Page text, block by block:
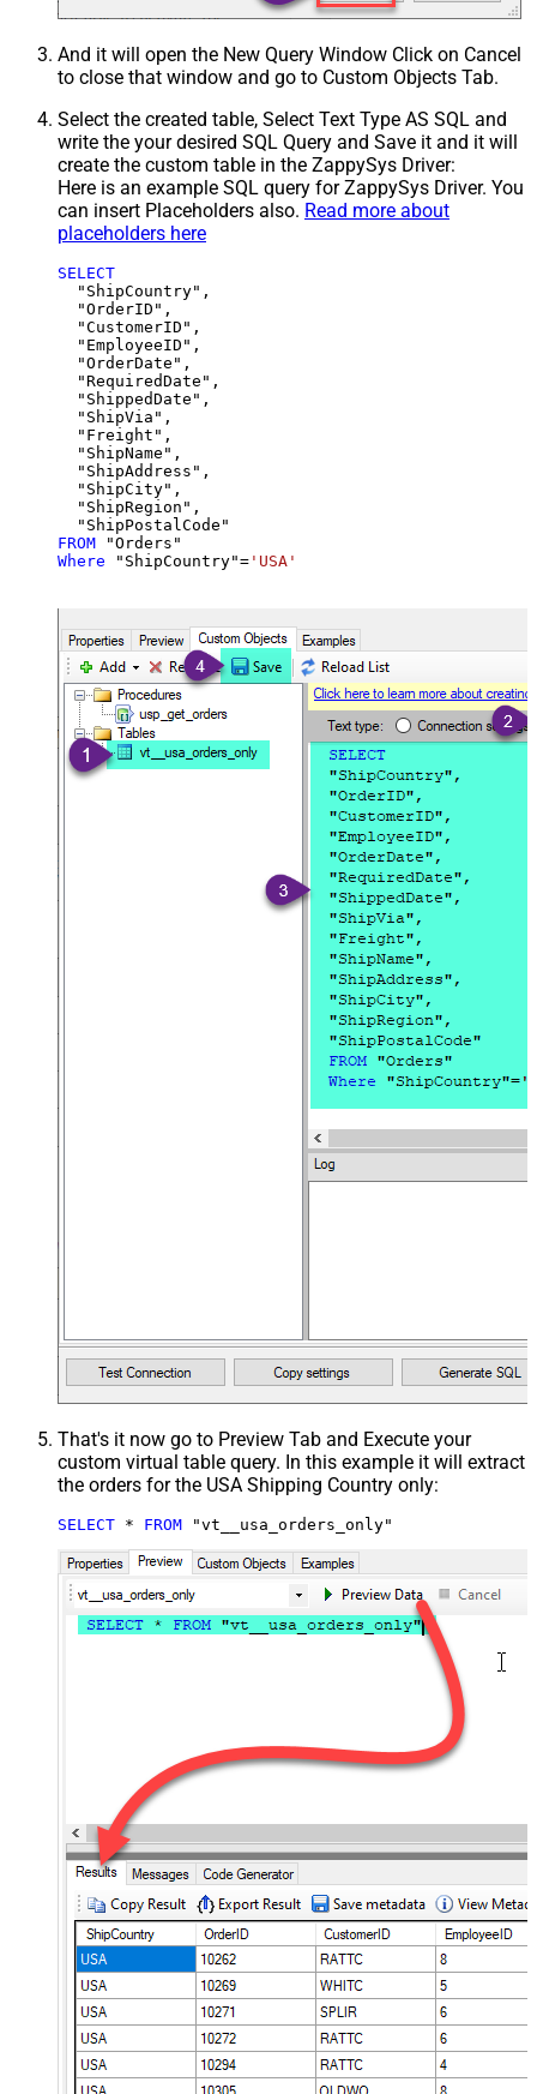
And it will open the New Query Window Click on Cancel
to close that window and go to Custom Objects Tab.
Select the created table, Select Text Type AS SQL and
write the your desired SQL Query and Save it and it will
create the custom table in the ZappySys Driver:
Here is an example SQL query for ZappySys Driver. You
can insert Placeholders also. Read more about
placeholders here
SELECT
  "ShipCountry",
  "OrderID",
  "CustomerID",
  "EmployeeID",
  "OrderDate",
  "RequiredDate",
  "ShippedDate",
  "ShipVia",
  "Freight",
  "ShipName",
  "ShipAddress",
  "ShipCity",
  "ShipRegion",
FROM
Where "ShipCountry"= 'USA'
That's it now go to Preview Tab and Execute your
custom virtual table query. In this example it will extract
the orders for the USA Shipping Country only:
SELECT * FROM "vt__usa_orders_only"